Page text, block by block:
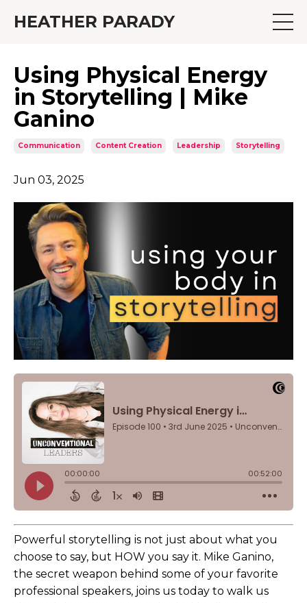
HEATHER PARADY
Using Physical Energy
in Storytelling | Mike
Ganino
Communication Content Creation Leadership Storytelling
Jun 03, 2025
Powerful storytelling is not just about what you
choose to say, but HOW you say it. Mike Ganino,
the secret weapon behind some of your favorite
professional speakers, joins us today to walk us